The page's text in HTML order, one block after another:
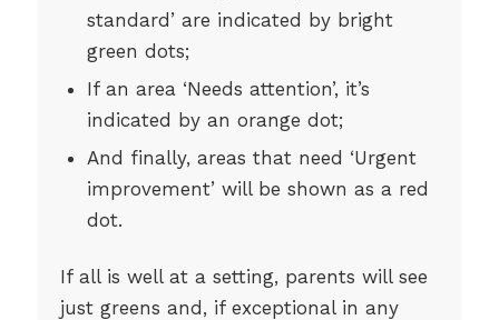
standard’ are indicated by bright
green dots;
If an area ‘Needs attention’, it’s
indicated by an orange dot;
And finally, areas that need ‘Urgent
improvement’ will be shown as a red
dot.
If all is well at a setting, parents will see
just greens and, if exceptional in any